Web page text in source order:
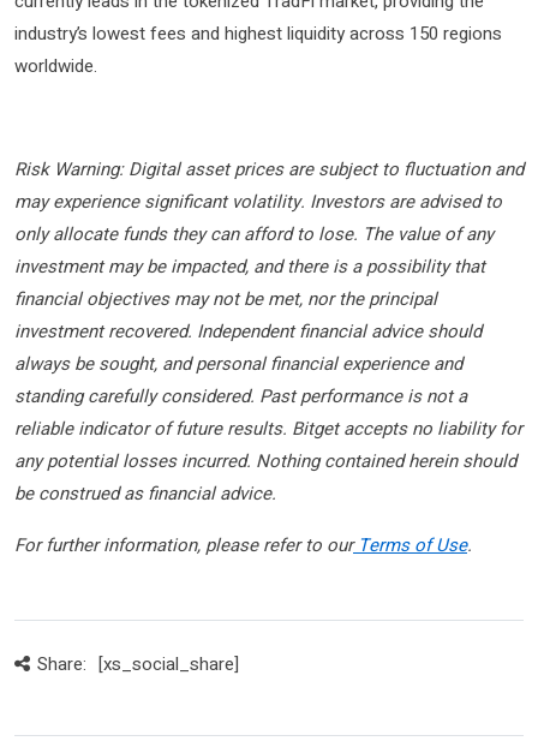
industry’s lowest fees and highest liquidity across 150 regions
worldwide.
Risk Warning: Digital asset prices are subject to fluctuation and
may experience significant volatility. Investors are advised to
only allocate funds they can afford to lose. The value of any
investment may be impacted, and there is a possibility that
financial objectives may not be met, nor the principal
investment recovered. Independent financial advice should
always be sought, and personal financial experience and
standing carefully considered. Past performance is not a
reliable indicator of future results. Bitget accepts no liability for
any potential losses incurred. Nothing contained herein should
be construed as financial advice.
For further information, please refer to ourTerms of Use.
Share: [xs_social_share]